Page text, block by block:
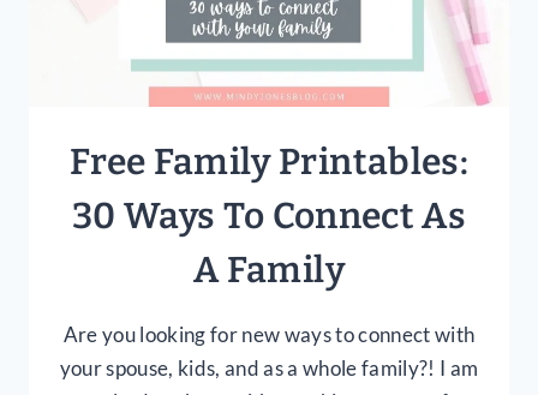
Free Family Printables:
30 Ways To Connect As
A Family
Are you looking for new ways to connect with
your spouse, kids, and as a whole family?! I am